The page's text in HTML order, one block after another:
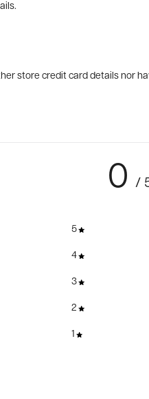
store credit card details nor
0 /
5
4
3
2
1